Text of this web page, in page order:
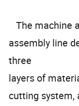
The machine
assembly line
three
layers of
cutting system,